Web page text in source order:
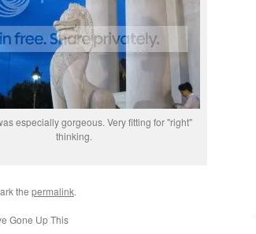
especially gorgeous. Very fitting for "right"
thinking.
the permalink.
Gone Up This